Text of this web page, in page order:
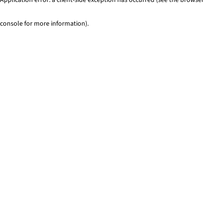
console for more information).